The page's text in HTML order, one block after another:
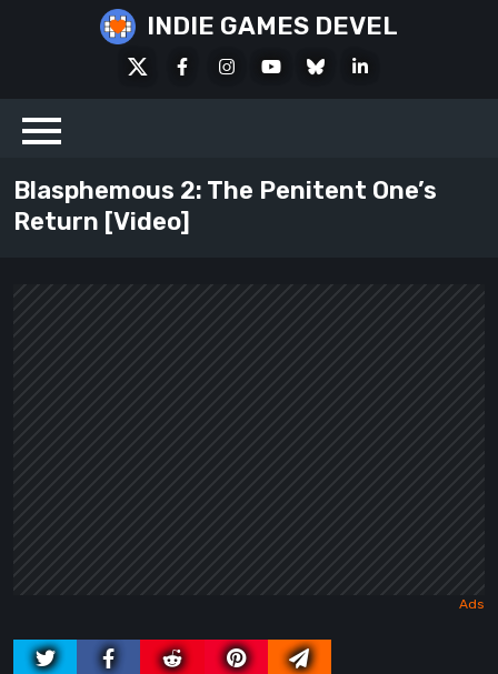
INDIE GAMES DEVEL
FacebookInstagramYoutubeBlueskyLinkedIn
Blasphemous 2: The Penitent One’s
Return [Video]